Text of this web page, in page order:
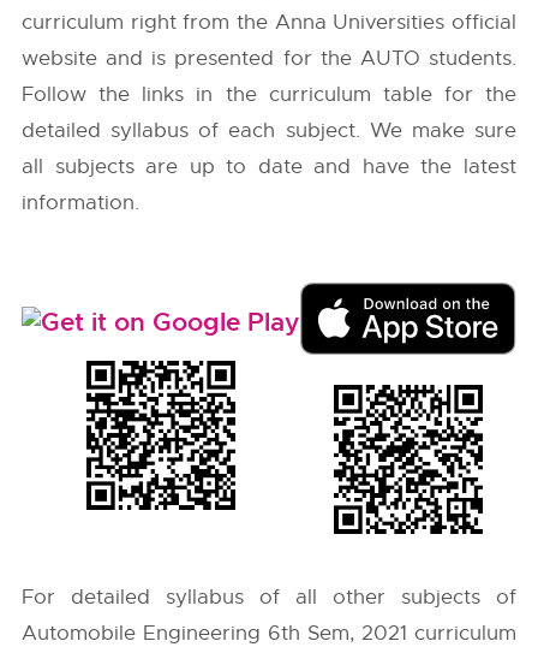
curriculum right from the Anna Universities official
website and is presented for the AUTO students.
Follow the links in the curriculum table for the
detailed syllabus of each subject. We make sure
all subjects are up to date and have the latest
information.
For detailed syllabus of all other subjects of
Automobile Engineering 6th Sem, 2021 curriculum